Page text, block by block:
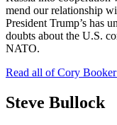
mend our relationship
President Trump’s has
doubts about the U.S.
NATO.
Read all of Cory
Steve Bullock